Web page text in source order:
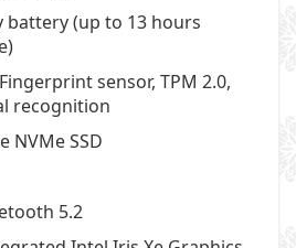
battery (up to 13 hours
Fingerprint sensor, TPM 2.0,
recognition
NVMe SSD
5.2